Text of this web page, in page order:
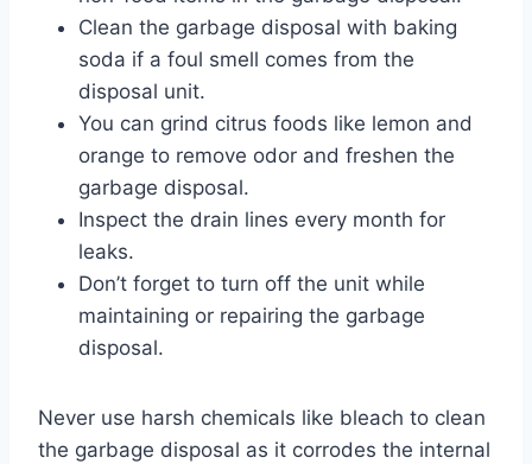
Clean the garbage disposal with baking
soda if a foul smell comes from the
disposal unit.
You can grind citrus foods like lemon and
orange to remove odor and freshen the
garbage disposal.
Inspect the drain lines every month for
leaks.
Don’t forget to turn off the unit while
maintaining or repairing the garbage
disposal.
Never use harsh chemicals like bleach to clean
the garbage disposal as it corrodes the internal